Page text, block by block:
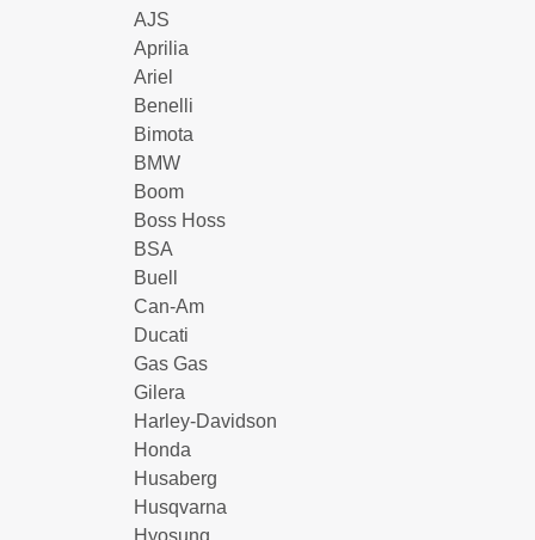
AJS
Aprilia
Ariel
Benelli
Bimota
BMW
Boom
Boss Hoss
BSA
Buell
Can-Am
Ducati
Gas Gas
Gilera
Harley-Davidson
Honda
Husaberg
Husqvarna
Hyosung